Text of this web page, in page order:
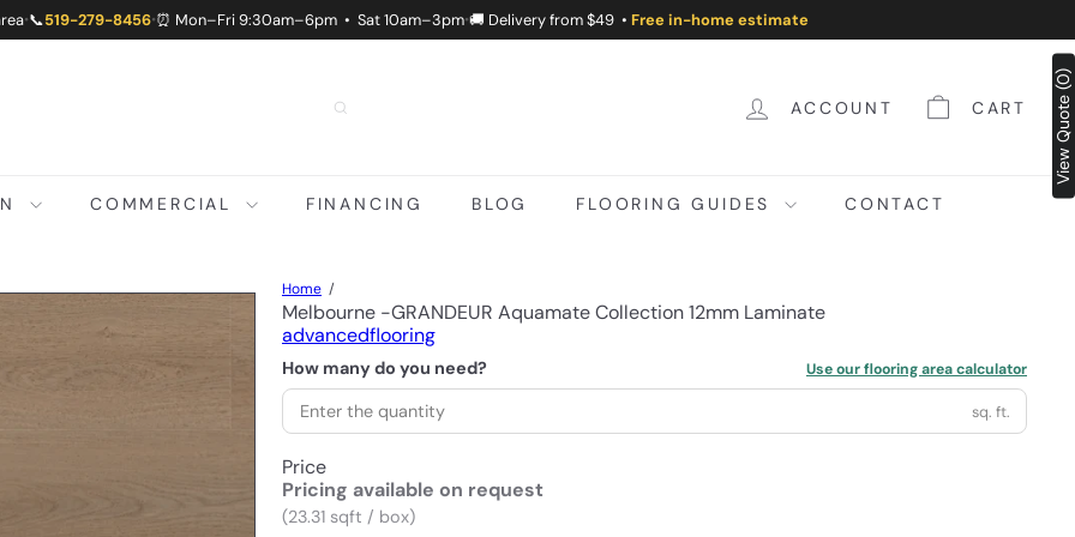
•📞519-279-8456•⏰ Mon–Fri 9:30am–6pm • Sat 10am–3pm•🚚 Delivery from $49 • Free in-home estimate
ACCOUNT CART
COMMERCIAL FINANCING BLOG FLOORING GUIDES CONTACT
Home
Melbourne -GRANDEUR Aquamate Collection 12mm Laminate
advancedflooring
How many do you need? Use our flooring area calculator
sq. ft.
Price
Pricing available on request
(23.31 sqft / box)
View Quote (0)